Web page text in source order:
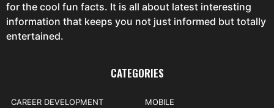
for the cool fun facts. It is all about latest interesting
information that keeps you not just informed but totally
entertained.
CATEGORIES
CAREER DEVELOPMENT MOBILE